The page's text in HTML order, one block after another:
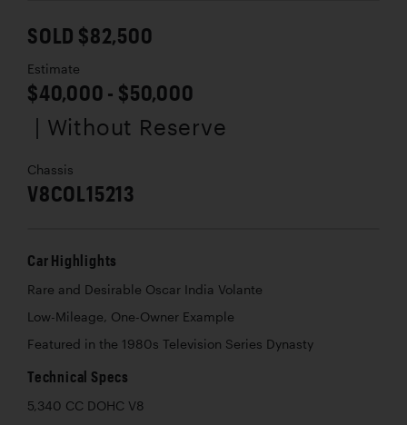
SOLD $82,500
Estimate
$40,000 - $50,000
| Without Reserve
Chassis
V8COL15213
Car Highlights
Rare and Desirable Oscar India Volante
Low-Mileage, One-Owner Example
Featured in the 1980s Television Series Dynasty
Technical Specs
5,340 CC DOHC V8